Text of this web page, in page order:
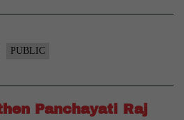
PUBLIC
Panchayati Raj